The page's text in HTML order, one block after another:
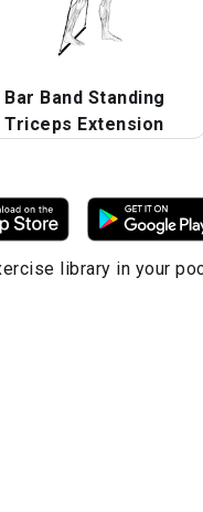
Bar Band Standing
Triceps Extension
library in your